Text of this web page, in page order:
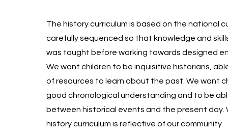
The history curriculum is based on the national
carefully sequenced so that knowledge and
was taught before working towards designed
We want children to be inquisitive historians,
of resources to learn about the past. We want
good chronological understanding and to be
between historical events and the present day.
history curriculum is reflective of our community